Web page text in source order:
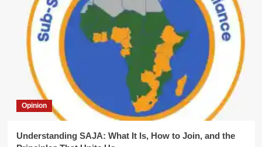
Opinion
Understanding SAJA: What It Is, How to Join, and the